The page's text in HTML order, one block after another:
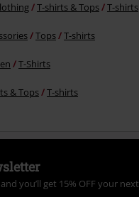
T-shirts & Tops T-shirts
Tops T-shirts
T-Shirts
& Tops T-shirts
you’ll get 15% OFF your next